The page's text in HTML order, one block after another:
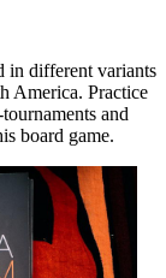
in different variants
America. Practice
and
board game.